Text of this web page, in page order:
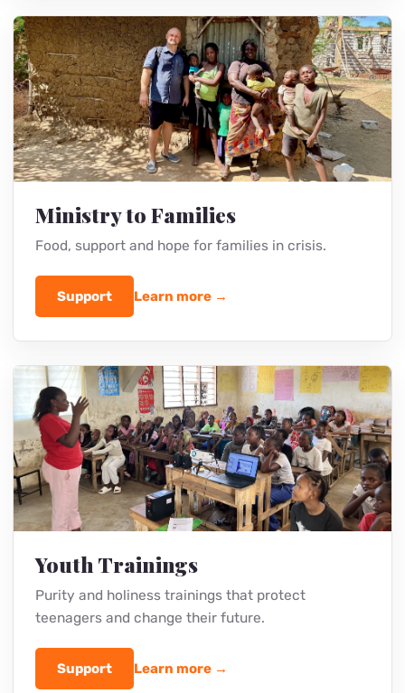
Medical Outreach
Check-ups, medicine and timely help where
doctors never reach.
Support
Food, support and hope for families in crisis.
Support Learn more →